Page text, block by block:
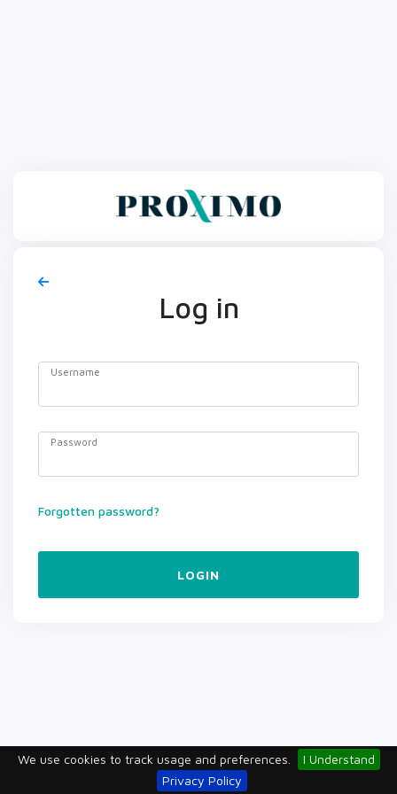
We use cookies to track usage and preferences.
I Understand
Privacy Policy
Log in
Username
Password
Forgotten password?
LOGIN